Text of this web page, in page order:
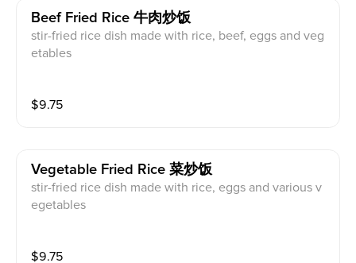
Beef Fried Rice 牛肉炒饭
stir-fried rice dish made with rice, beef, eggs and veg
etables
$9.75
Vegetable Fried Rice 菜炒饭
stir-fried rice dish made with rice, eggs and various v
egetables
$9.75